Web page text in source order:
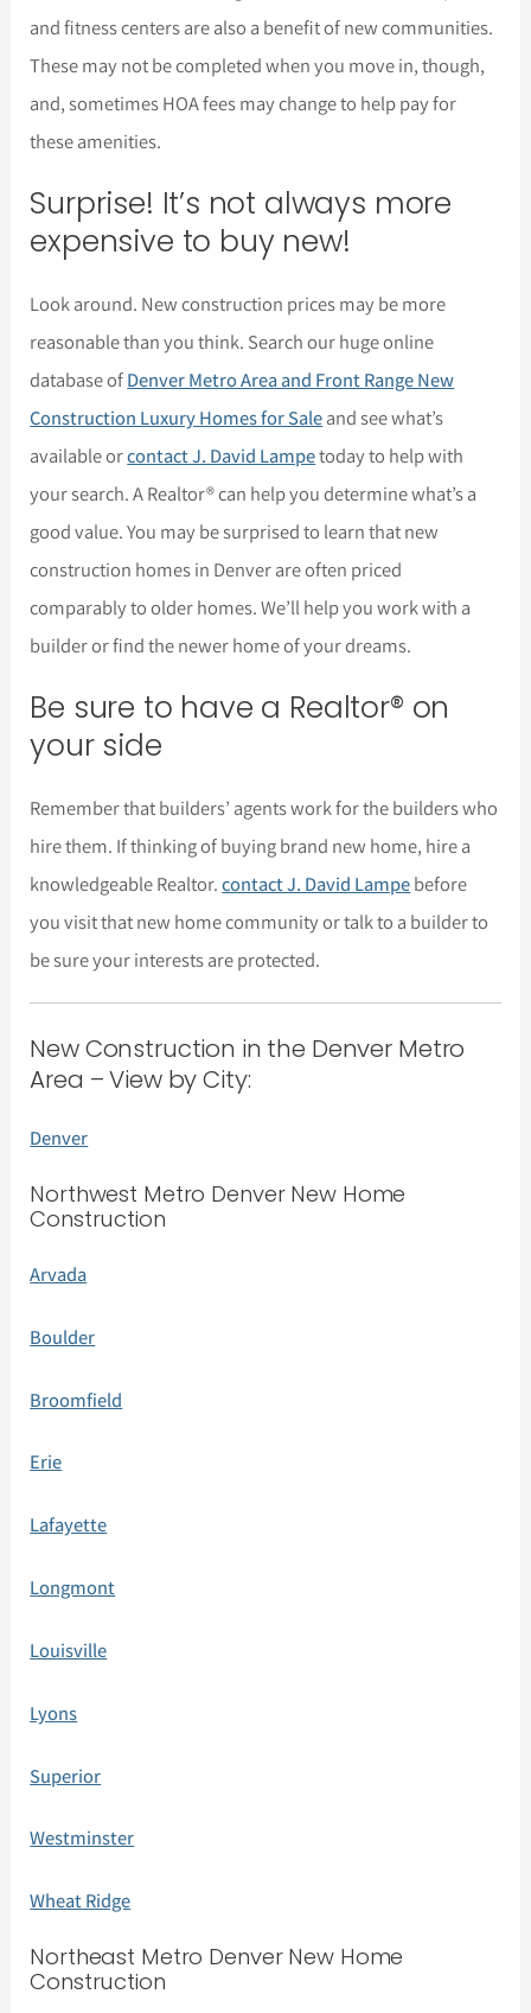
and fitness centers are also a benefit of new communities.
These may not be completed when you move in, though,
and, sometimes HOA fees may change to help pay for
these amenities.
Surprise! It’s not always more
expensive to buy new!
Look around. New construction prices may be more
reasonable than you think. Search our huge online
database ofDenver Metro Area and Front Range New
Construction Luxury Homes for Saleand see what’s
available orcontact J. David Lampetoday to help with
your search. A Realtor® can help you determine what’s a
good value. You may be surprised to learn that new
construction homes in Denver are often priced
comparably to older homes. We’ll help you work with a
builder or find the newer home of your dreams.
Be sure to have a Realtor® on
your side
Remember that builders’ agents work for the builders who
hire them. If thinking of buying brand new home, hire a
knowledgeable Realtor.contact J. David Lampebefore
you visit that new home community or talk to a builder to
be sure your interests are protected.
New Construction in the Denver Metro
Area – View by City:
Denver
Northwest Metro Denver New Home
Construction
Arvada
Boulder
Broomfield
Erie
Lafayette
Longmont
Louisville
Lyons
Superior
Westminster
Wheat Ridge
Northeast Metro Denver New Home
Construction